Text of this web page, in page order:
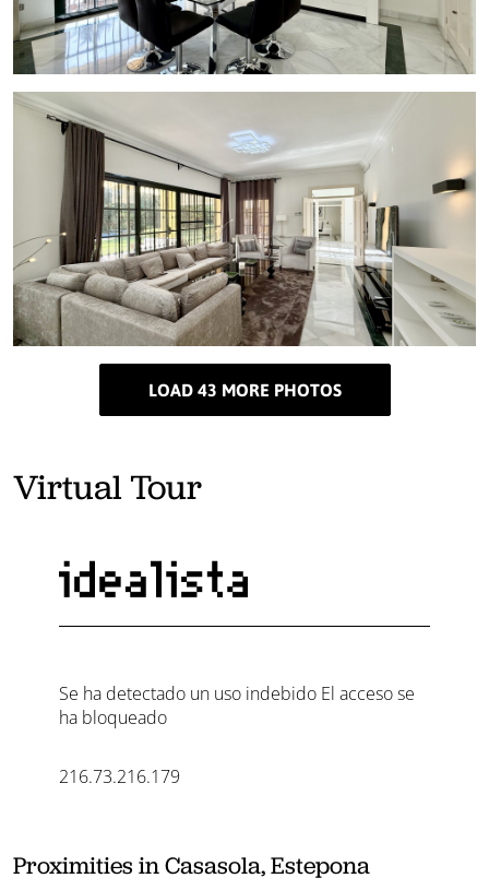
LOAD 43 MORE PHOTOS
Virtual Tour
Proximities in Casasola, Estepona